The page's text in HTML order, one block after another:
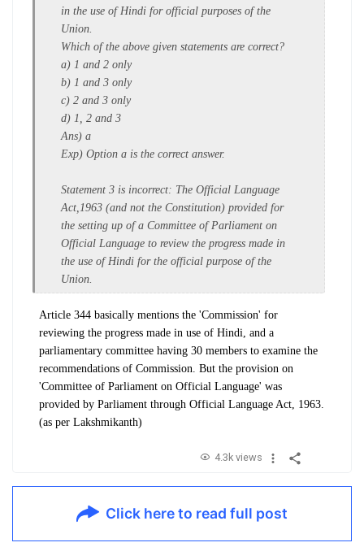
in the use of Hindi for official purposes of the
Union.
Which of the above given statements are correct?
a) 1 and 2 only
b) 1 and 3 only
c) 2 and 3 only
d) 1, 2 and 3
Ans) a
Exp) Option a is the correct answer.
Statement 3 is incorrect: The Official Language
Act,1963 (and not the Constitution) provided for
the setting up of a Committee of Parliament on
Official Language to review the progress made in
the use ofHindi for the official purpose of the
Union.
Article 344 basically mentions the 'Commission' for
reviewing the progress made in use of Hindi, and a
parliamentary committee having 30 members to examine the
recommendations of Commission. But the provision on
'Committee of Parliament on Official Language' was
provided by Parliament through Official Language Act, 1963.
(as per Lakshmikanth)
4.3k views
Click here to read full post